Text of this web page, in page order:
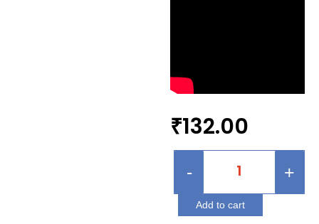
₹132.00
- +
Add to cart